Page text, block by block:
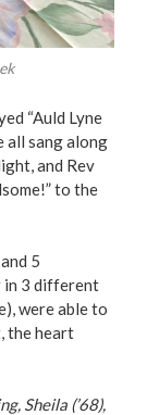
“Auld Lyne
all sang along
and Rev
to the
5
in 3 different
were able to
the heart
Sheila (’68),